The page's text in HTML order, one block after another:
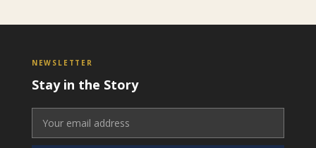
NEWSLETTER
Stay in the Story